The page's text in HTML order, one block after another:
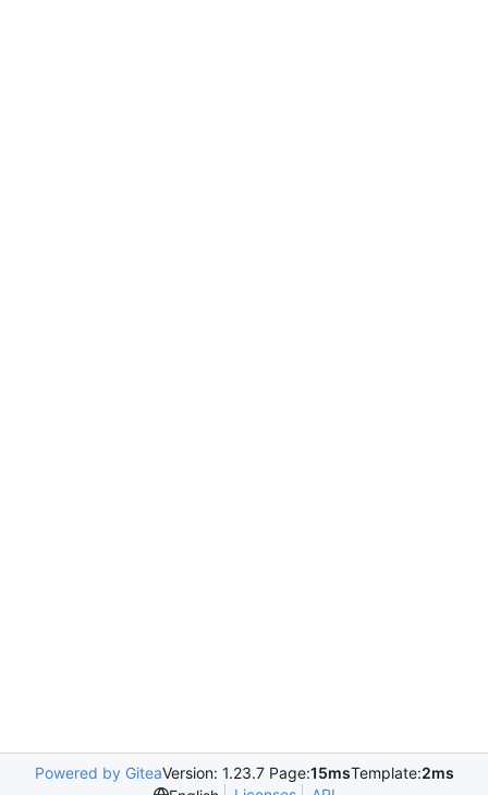
Powered by GiteaVersion: 1.23.7 Page:15msTemplate:2ms